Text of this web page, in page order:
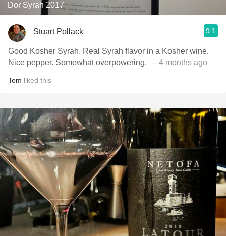
Dor Syrah 2017
Stuart Pollack 9.1
Good Kosher Syrah. Real Syrah flavor in a Kosher wine.
Nice pepper. Somewhat overpowering. — 4 months ago
Tom liked this